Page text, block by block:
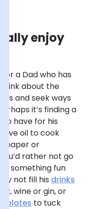
enjoy
for a Dad who has
think about the
and seek ways
it’s finding a
to have for his
oil to cook
or
rather not go
something fun
not fill his drinks
wine or gin, or
to tuck